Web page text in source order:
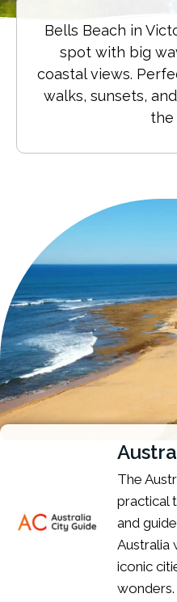
Bells Beach in
spot with big
coastal views.
walks, sunsets,
the
The
practical
and
iconic
wonders.